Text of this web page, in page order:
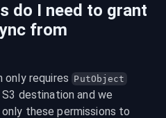
do I need to grant
from
only requires PutObject
destination and we
these permissions to